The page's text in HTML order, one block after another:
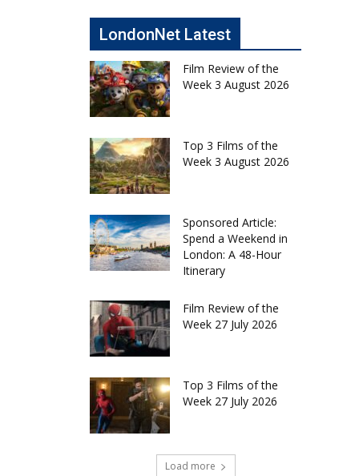
LondonNet Latest
Film Review of the
Week 3 August 2026
Top 3 Films of the
Week 3 August 2026
Sponsored Article:
Spend a Weekend in
London: A 48-Hour
Itinerary
Film Review of the
Week 27 July 2026
Top 3 Films of the
Week 27 July 2026
Load more